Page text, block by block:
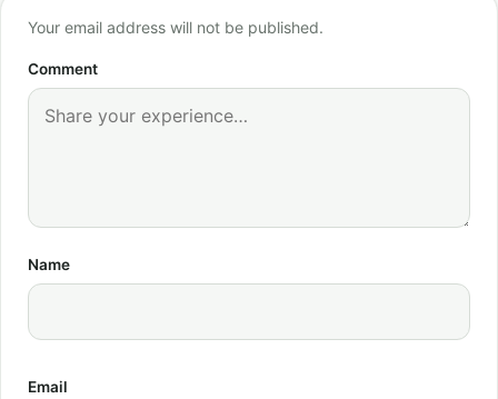
Your email address will not be published.
Comment
Name
Email